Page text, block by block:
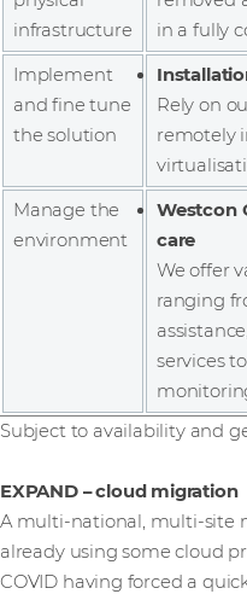
infrastructure
in a fully
Implement
and fine tune
the solution
Rely on
remotely
Manage the
environment
Westcon
care
We offer
ranging
services
Subject to availability and
EXPAND – cloud migration
A multi-national, multi-site
already using some cloud
COVID having forced a